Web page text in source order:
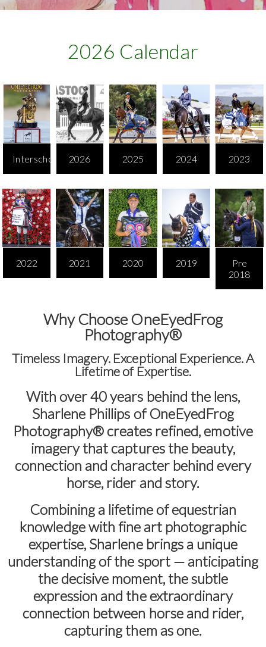
2026 Calendar​
Interschool 2026 2025 2024 2023
2022 2021 2020 2019
Pre
2018
Why Choose OneEyedFrog
Photography®
Timeless Imagery. Exceptional Experience. A
Lifetime of Expertise.
With over40 years behind the lens,
Sharlene Phillips ofOneEyedFrog
Photography®creates refined, emotive
imagery that captures the beauty,
connection and character behind every
horse, rider and story.
Combining a lifetime of equestrian
knowledge with fine art photographic
expertise, Sharlene brings a unique
understanding of the sport — anticipating
the decisive moment, the subtle
expression and the extraordinary
connection between horse and rider,
capturing them as one.